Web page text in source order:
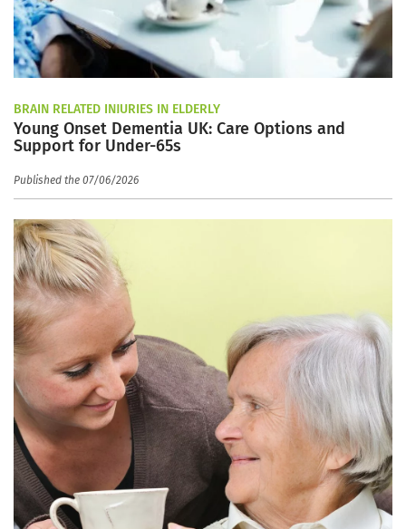
BRAIN RELATED INJURIES IN ELDERLY
Young Onset Dementia UK: Care Options and
Support for Under-65s
Published the 07/06/2026